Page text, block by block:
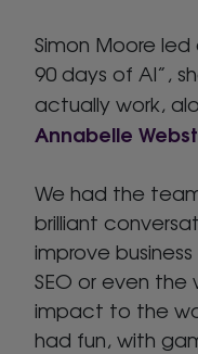
Simon Moore
90 days of AI”,
actually work,
Annabelle
We had the
brilliant
improve
SEO or even
impact to the
had fun, with